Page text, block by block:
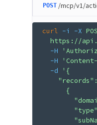
POST /mcp/v1/
curl -i -X
https://
  -H
  -H
  -d
'{
      {